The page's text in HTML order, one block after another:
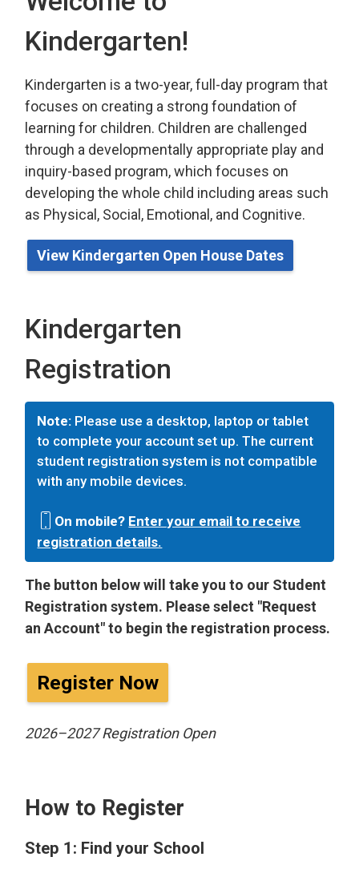
Kindergarten!
Kindergarten is a two-year, full-day program that
focuses on creating a strong foundation of
learning for children. Children are challenged
through a developmentally appropriate play and
inquiry-based program,which focuses on
developing the whole child including areas such
as Physical, Social, Emotional, and Cognitive.
View Kindergarten Open House Dates
Kindergarten
Registration
Note: Please use a desktop, laptop or tablet
to complete your account set up. The current
student registration system is not compatible
with any mobile devices.
On mobile? Enter your email to receive
registration details.
The button below will take you to our Student
Registration system. Please select "Request
an Account" to begin the registration process.
Register Now
2026–2027 Registration Open
How to Register
Step 1: Find your School